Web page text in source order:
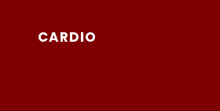
CARDIO